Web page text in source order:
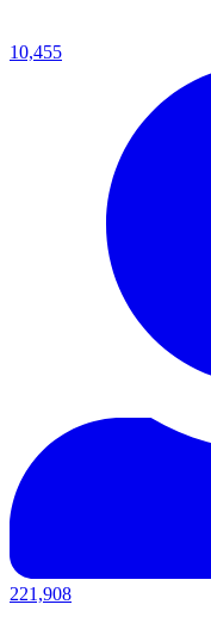
10,455
221,908